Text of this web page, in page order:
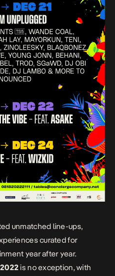
unmatched line-ups,
curated for
year after year.
is no exception, with